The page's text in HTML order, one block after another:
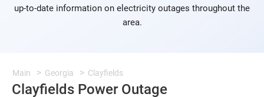
up-to-date information on electricity outages throughout the
area.
Main Georgia Clayfields
Clayfields Power Outage